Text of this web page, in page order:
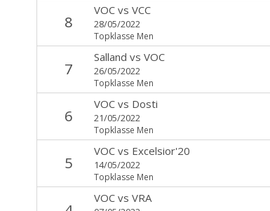
8
VOCvs VCC
28/05/2022
Topklasse Men
7
Salland vs VOC
26/05/2022
Topklasse Men
6
VOCvs Dosti
21/05/2022
Topklasse Men
5
VOCvs Excelsior'20
14/05/2022
Topklasse Men
VOCvs VRA